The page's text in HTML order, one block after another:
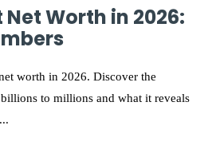
Worth in 2026:
worth in 2026. Discover the
to millions and what it reveals